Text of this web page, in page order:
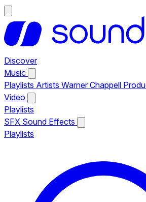
Discover
Music
Playlists Artists Warner Chappell
Video
Playlists
SFX Sound Effects
Playlists